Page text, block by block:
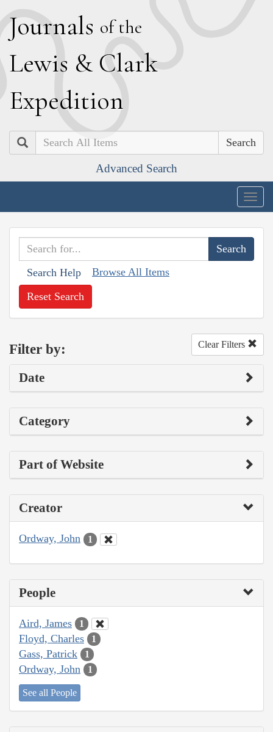
Journals of the
Lewis & Clark
Expedition
Search
Advanced Search
Search Help Browse All Items
Reset Search
Filter by: Clear Filters
Date
Category
Part of Website
Creator
Ordway, John 1
People
Aird, James 1
Floyd, Charles 1
Gass, Patrick 1
Ordway, John 1
See all People